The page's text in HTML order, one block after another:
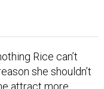
she shouldn’t
attract more